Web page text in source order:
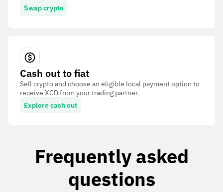
Swap crypto
Cash out to fiat
Sell crypto and choose an eligible local payment option to
receive XCD from your trading partner.
Explore cash out
Frequently asked
questions